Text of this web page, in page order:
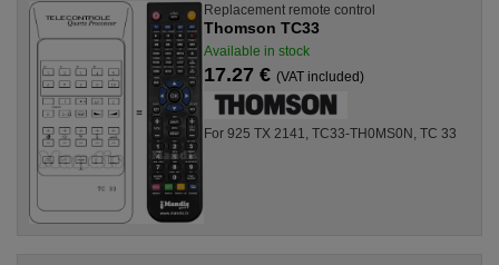
Replacement remote control
Thomson TC33
Available in stock
17.27 €(VAT included)
For 925 TX 2141, TC33-TH0MS0N, TC 33